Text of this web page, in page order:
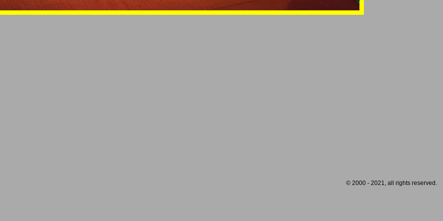
© 2000 - 2021, all rights reserved.